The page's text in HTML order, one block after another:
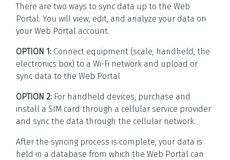
There are two ways to sync data up to the Web
Portal. You will view, edit, and analyze your data on
your Web Portal account.
OPTION 1: Connect equipment (scale, handheld, the
electronics box) to a Wi-Fi network and upload or
sync data to the Web Portal
OPTION 2: For handheld devices, purchase and
install a SIM card through a cellular service provider
and sync the data through the cellular network.
After the syncing process is complete, your data is
held in a database from which the Web Portal can